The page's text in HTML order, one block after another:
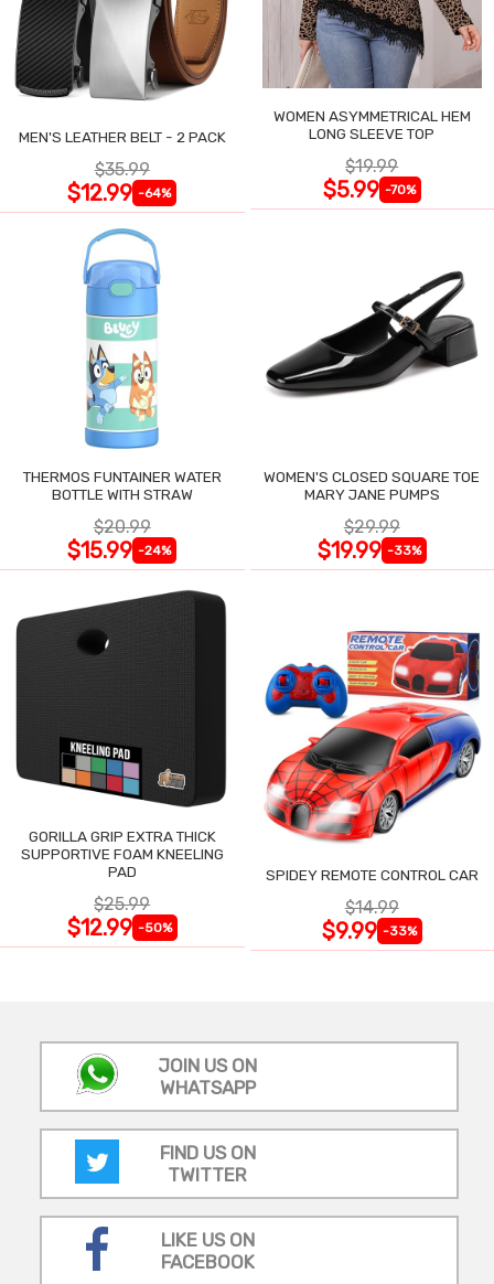
MEN'S LEATHER BELT - 2 PACK
$35.99
$12.99 -64%
WOMEN ASYMMETRICAL HEM
LONG SLEEVE TOP
$19.99
$5.99 -70%
THERMOS FUNTAINER WATER
BOTTLE WITH STRAW
$20.99
$15.99 -24%
WOMEN'S CLOSED SQUARE TOE
MARY JANE PUMPS
$29.99
$19.99 -33%
GORILLA GRIP EXTRA THICK
SUPPORTIVE FOAM KNEELING
PAD
$25.99
$12.99 -50%
SPIDEY REMOTE CONTROL CAR
$14.99
$9.99 -33%
JOIN US ON
WHATSAPP
FIND US ON
TWITTER
LIKE US ON
FACEBOOK